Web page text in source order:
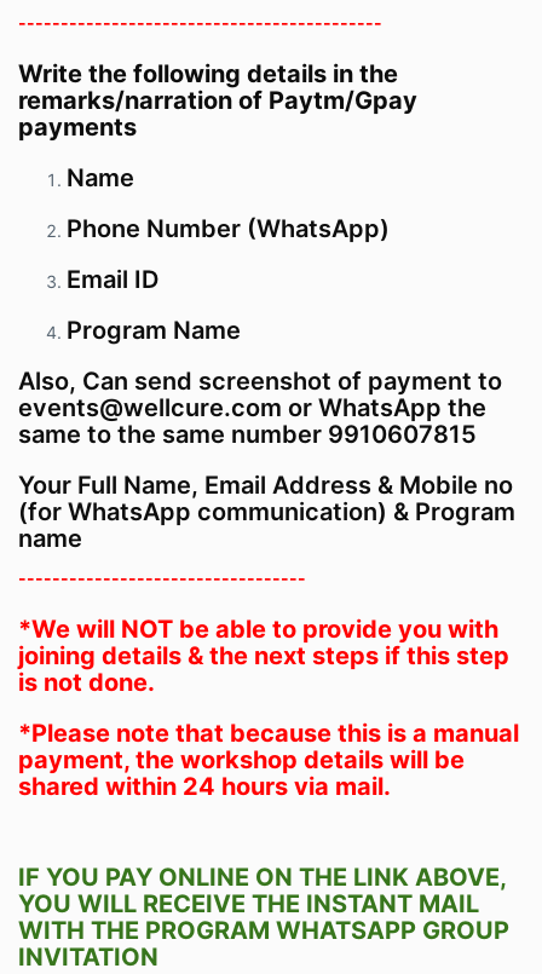
-------------------------------------------
Write the following details in the
remarks/narration of Paytm/Gpay
payments
Name
Phone Number (WhatsApp)
Email ID
Program Name
Also, Can send screenshot of payment to
events@wellcure.com or WhatsApp the
same to the same number 9910607815
Your Full Name, Email Address & Mobile no
(for WhatsApp communication) & Program
name
----------------------------------
*We will NOT be able to provide you with
joining details & the next steps if this step
is not done.
*Please note that because this is a manual
payment, the workshop details will be
shared within 24 hours via mail.
IF YOU PAY ONLINE ON THE LINK ABOVE,
YOU WILL RECEIVE THE INSTANT MAIL
WITH THE PROGRAM WHATSAPP GROUP
INVITATION